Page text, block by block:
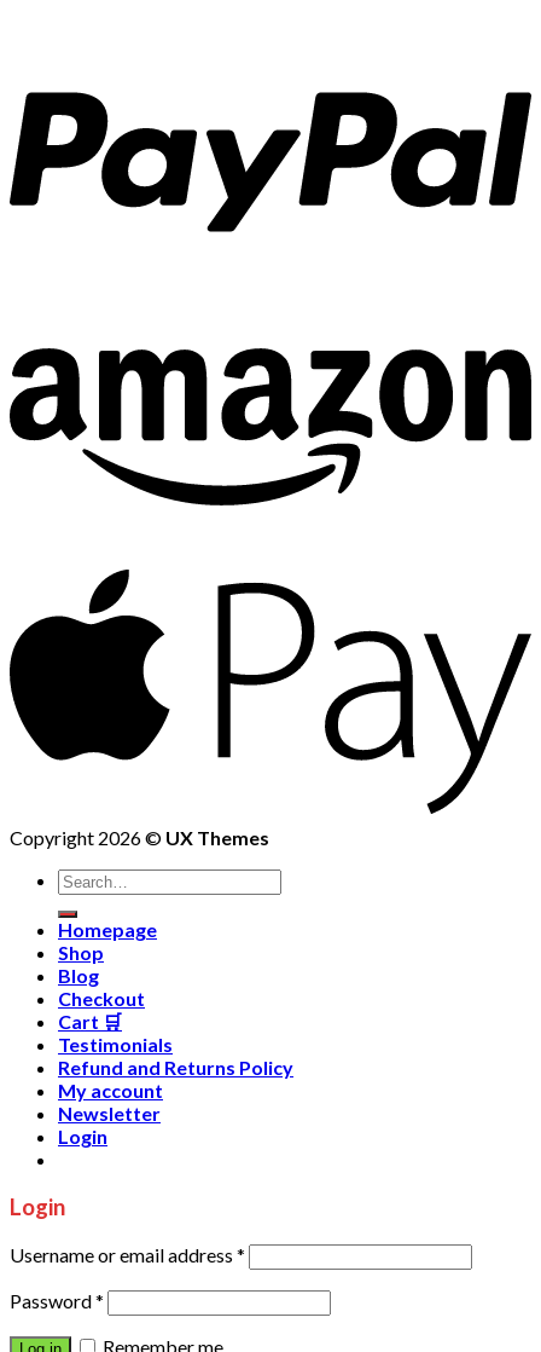
Copyright 2026 © UX Themes
Homepage
Shop
Blog
Checkout
Cart 🛒
Testimonials
Refund and Returns Policy
My account
Newsletter
Login
Login
Username or email address *
Password*
Remember me